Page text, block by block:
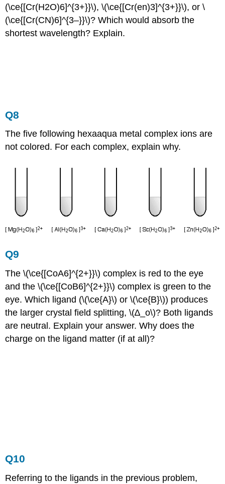
(\ce{[Cr(H2O)6]^{3+}}\), \(\ce{[Cr(en)3]^{3+}}\), or \
(\ce{[Cr(CN)6]^{3–}}\)? Which would absorb the
shortest wavelength? Explain.
Q8
The five following hexaaqua metal complex ions are
not colored. For each complex, explain why.
Q9
The \(\ce{[CoA6]^{2+}}\) complex is red to the eye
and the \(\ce{[CoB6]^{2+}}\) complex is green to the
eye. Which ligand (\(\ce{A}\) or \(\ce{B}\)) produces
the larger crystal field splitting, \(∆_o\)? Both ligands
are neutral. Explain your answer. Why does the
charge on the ligand matter (if at all)?
Q10
Referring to the ligands in the previous problem,